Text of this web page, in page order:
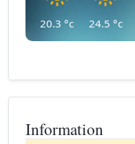
20.3 °c 24.5 °c
Information